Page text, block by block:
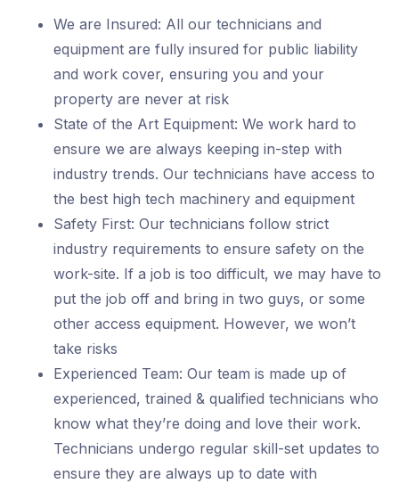
We are Insured: All our technicians and
equipment are fully insured for public liability
and work cover, ensuring you and your
property are never at risk
State of the Art Equipment: We work hard to
ensure we are always keeping in-step with
industry trends. Our technicians have access to
the best high tech machinery and equipment
Safety First: Our technicians follow strict
industry requirements to ensure safety on the
work-site. If a job is too difficult, we may have to
put the job off and bring in two guys, or some
other access equipment. However, we won’t
take risks
Experienced Team: Our team is made up of
experienced, trained & qualified technicians who
know what they’re doing and love their work.
Technicians undergo regular skill-set updates to
ensure they are always up to date with